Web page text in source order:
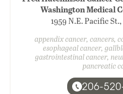
Washington Medical
1959 N.E. Pacific
appendix cancer, cancers,
esophageal cancer,
gastrointestinal cancer,
pancreatic
206-